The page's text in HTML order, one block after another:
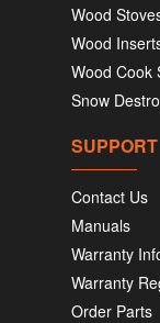
Wood
Wood
Wood Cook
Snow
SUPPORT
Contact Us
Manuals
Warranty
Warranty
Order Parts